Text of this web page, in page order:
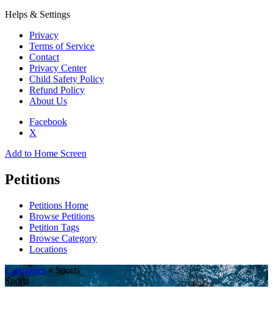
Helps & Settings
Privacy
Terms of Service
Contact
Privacy Center
Child Safety Policy
Refund Policy
About Us
Facebook
X
Add to Home Screen
Petitions
Petitions Home
Browse Petitions
Petition Tags
Browse Category
Locations
Categories» Sports
Sports